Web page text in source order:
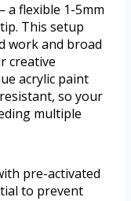
a flexible 1-5mm
This setup
work and broad
creative
acrylic paint
so your
multiple
pre-activated
to prevent